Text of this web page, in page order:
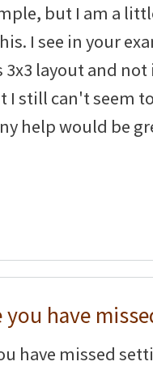
but I am a
I see in your
layout and not
I still can't seem
help would be
have
have missed